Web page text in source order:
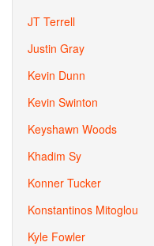
JT Terrell
Justin Gray
Kevin Dunn
Kevin Swinton
Keyshawn Woods
Khadim Sy
Konner Tucker
Konstantinos Mitoglou
Kyle Fowler